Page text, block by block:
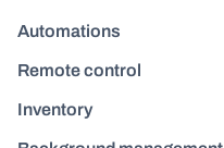
Automations
Remote control
Inventory